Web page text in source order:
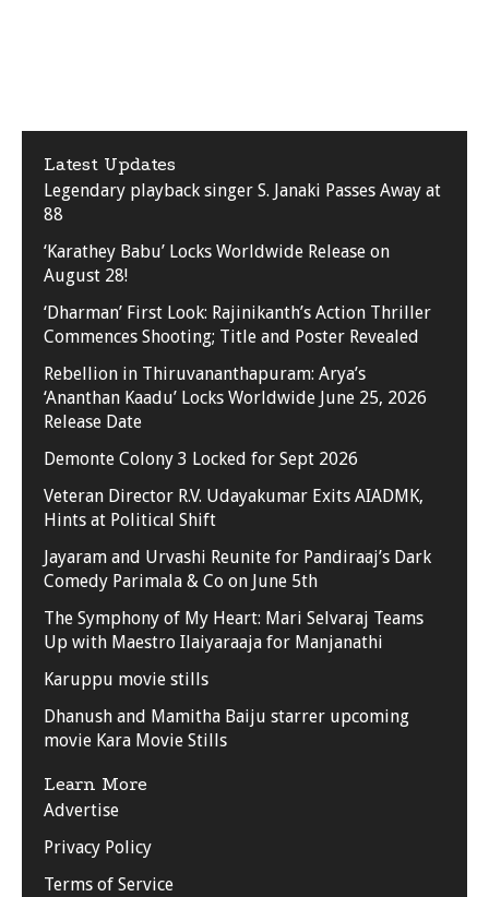
Latest Updates
Legendary playback singer S. Janaki Passes Away at
88
‘Karathey Babu’ Locks Worldwide Release on
August 28!
‘Dharman’ First Look: Rajinikanth’s Action Thriller
Commences Shooting; Title and Poster Revealed
Rebellion in Thiruvananthapuram: Arya’s
‘Ananthan Kaadu’ Locks Worldwide June 25, 2026
Release Date
Demonte Colony 3 Locked for Sept 2026
Veteran Director R.V. Udayakumar Exits AIADMK,
Hints at Political Shift
Jayaram and Urvashi Reunite for Pandiraaj’s Dark
Comedy Parimala & Co on June 5th
The Symphony of My Heart: Mari Selvaraj Teams
Up with Maestro Ilaiyaraaja for Manjanathi
Karuppu movie stills
Dhanush and Mamitha Baiju starrer upcoming
movie Kara Movie Stills
Learn More
Advertise
Privacy Policy
Terms of Service